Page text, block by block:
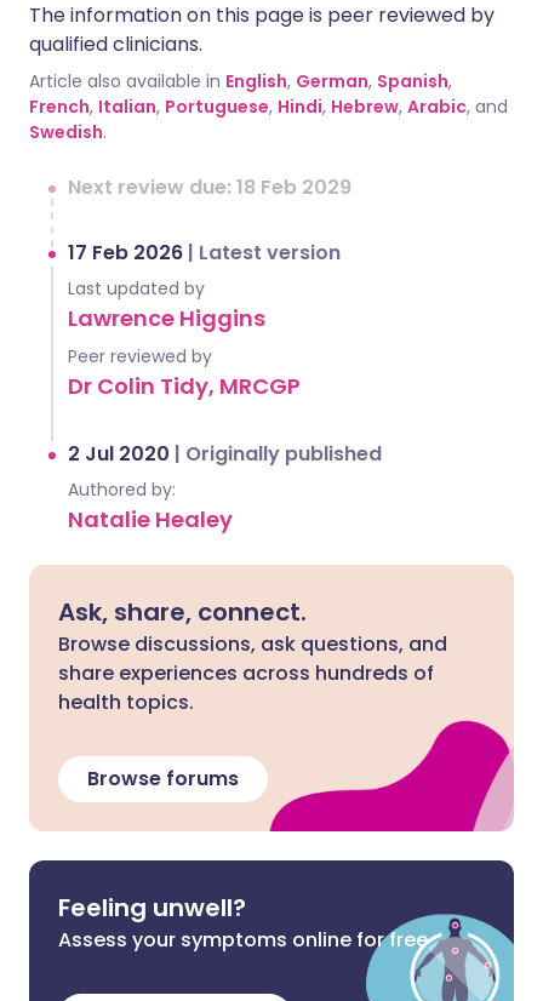
The information on this page is peer reviewed by
qualified clinicians.
Article also available in English, German, Spanish,
French, Italian, Portuguese, Hindi, Hebrew, Arabic, and
Swedish.
Next review due: 18 Feb 2029
17 Feb 2026 | Latest version
Last updated by
Lawrence Higgins
Peer reviewed by
Dr Colin Tidy, MRCGP
2 Jul 2020 | Originally published
Authored by:
Natalie Healey
Ask, share, connect.
Browse discussions, ask questions, and
share experiences across hundreds of
health topics.
Browse forums
Feeling unwell?
Assess your symptoms online for free